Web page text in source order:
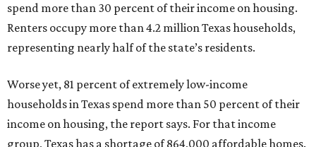
spend more than 30 percent of their income on housing.
Renters occupy more than 4.2 million Texas households,
representing nearly half of the state’s residents.
Worse yet, 81 percent of extremely low-income
households in Texas spend more than 50 percent of their
income on housing, the report says. For that income
group, Texas has a shortage of 864,000 affordable homes.